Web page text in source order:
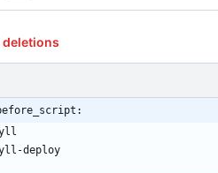
deletions
before_script:
deploy